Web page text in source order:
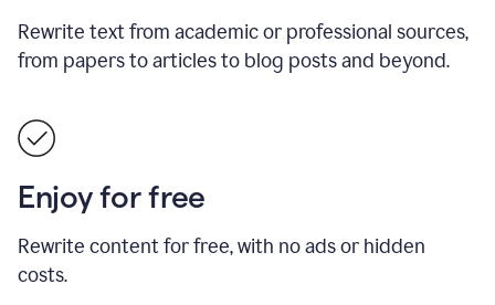
Rewrite text from academic or professional sources,
from papers to articles to blog posts and beyond.
Enjoy for free
Rewrite content for free, with no ads or hidden
costs.